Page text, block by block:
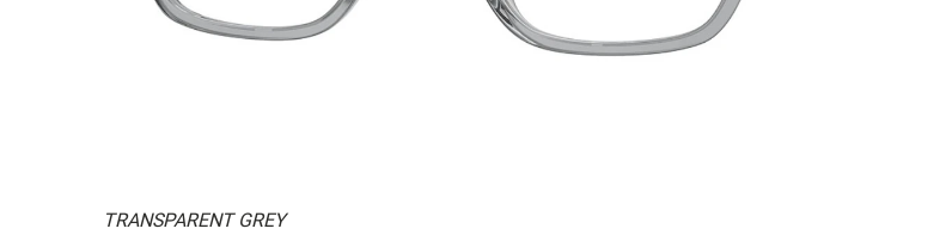
TRANSPARENT GREY